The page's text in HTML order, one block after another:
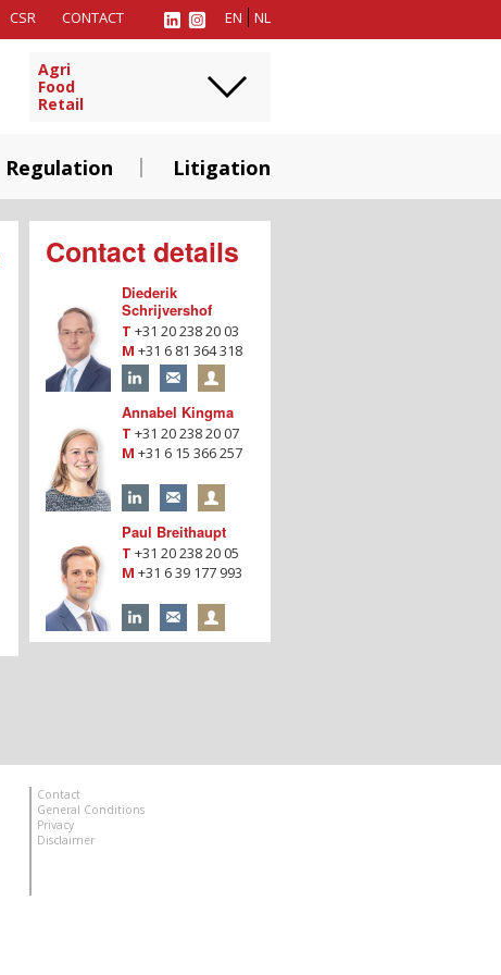
EN NL
CSR CONTACT
Agri
Food
Retail
Regulation Litigation
Contact details
Diederik
Schrijvershof
T +31 20 238 20 03
M +31 6 81 364 318
Annabel Kingma
T +31 20 238 20 07
M +31 6 15 366 257
Paul Breithaupt
T +31 20 238 20 05
M +31 6 39 177 993
Contact
General Conditions
Privacy
Disclaimer